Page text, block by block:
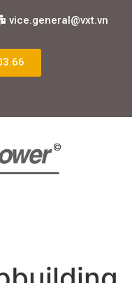
vice.general@vxt.vn